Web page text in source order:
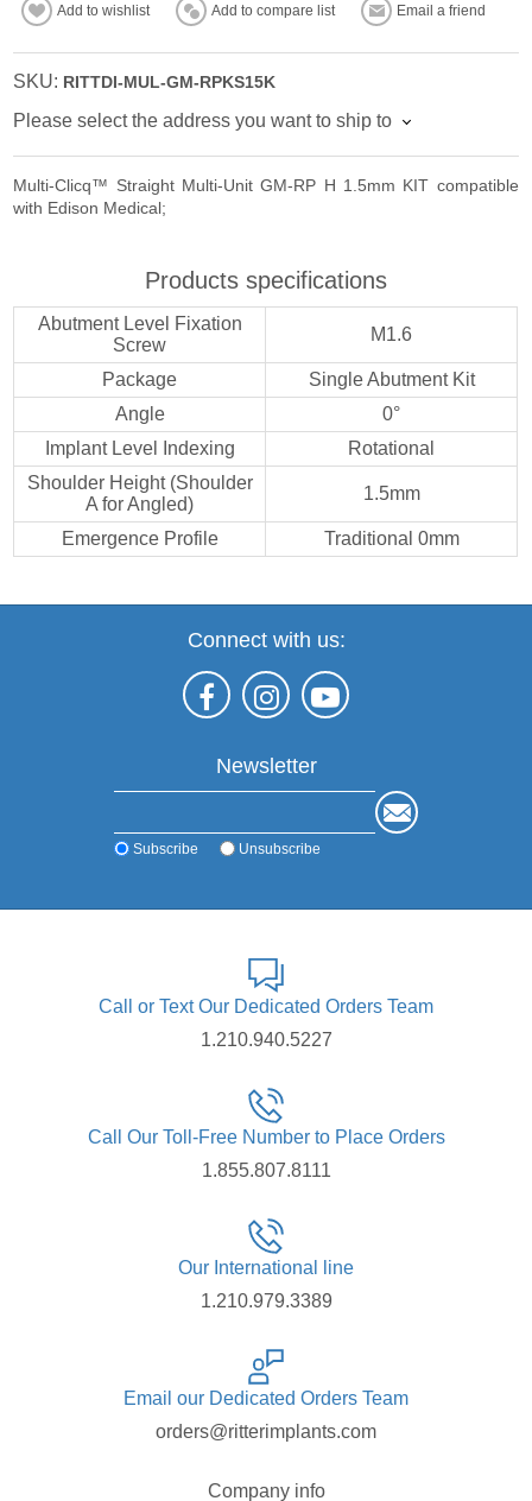
Add to wishlist Add to compare list Email a friend
SKU: RITTDI-MUL-GM-RPKS15K
Please select the address you want to ship to
Multi-Clicq™ Straight Multi-Unit GM-RP H 1.5mm KIT compatible
with Edison Medical;
Products specifications
Abutment Level Fixation
Screw
M1.6
Package
Single Abutment Kit
Angle
0°
Implant Level Indexing
Rotational
Shoulder Height (Shoulder
A for Angled)
1.5mm
Emergence Profile Traditional 0mm
Connect with us:
Newsletter
Subscribe Unsubscribe
Call or Text Our Dedicated Orders Team
1.210.940.5227
Call Our Toll-Free Number to Place Orders
1.855.807.8111
Our International line
1.210.979.3389
Email our Dedicated Orders Team
orders@ritterimplants.com
Company info